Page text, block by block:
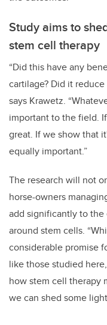
Study aims to
stem cell therapy
“Did this have any
cartilage? Did it
says Krawetz.
important to the field.
great. If we show that
equally important.”
The research will not
horse-owners
add significantly to
around stem cells.
considerable promise
like those studied
how stem cell therapy
we can shed some